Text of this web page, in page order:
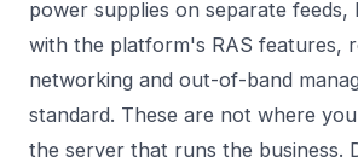
power supplies on separate feeds,
with the platform's RAS features,
networking and out-of-band
standard. These are not where
the server that runs the business.